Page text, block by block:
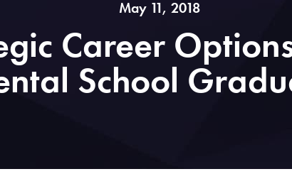
May 11, 2018
Career
School